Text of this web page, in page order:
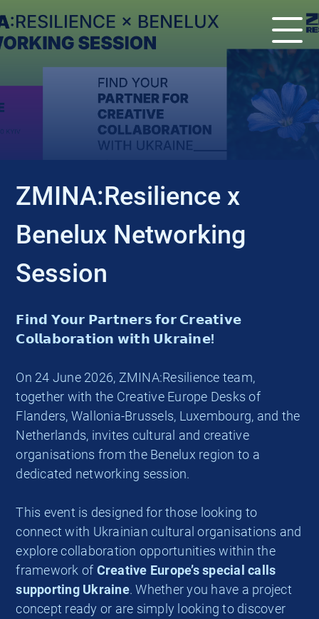
ZMINA:Resilience x
Benelux Networking
Session
𝗙𝗶𝗻𝗱 𝗬𝗼𝘂𝗿 𝗣𝗮𝗿𝘁𝗻𝗲𝗿𝘀 𝗳𝗼𝗿 𝗖𝗿𝗲𝗮𝘁𝗶𝘃𝗲
𝗖𝗼𝗹𝗹𝗮𝗯𝗼𝗿𝗮𝘁𝗶𝗼𝗻 𝘄𝗶𝘁𝗵 𝗨𝗸𝗿𝗮𝗶𝗻𝗲!
On 24 June 2026, ZMINA:Resilience team,
together with the Creative Europe Desks of
Flanders, Wallonia-Brussels, Luxembourg, and the
Netherlands, invites cultural and creative
organisations from the Benelux region to a
dedicated networking session.
This event is designed for those looking to
connect with Ukrainian cultural organisations and
explore collaboration opportunities within the
framework of Creative Europe’s special calls
supporting Ukraine. Whether you have a project
concept ready or are simply looking to discover